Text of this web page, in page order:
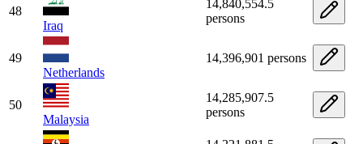
48
Iraq
14,840,554.5
persons
49
Netherlands
14,396,901 persons
50
Malaysia
14,285,907.5
persons